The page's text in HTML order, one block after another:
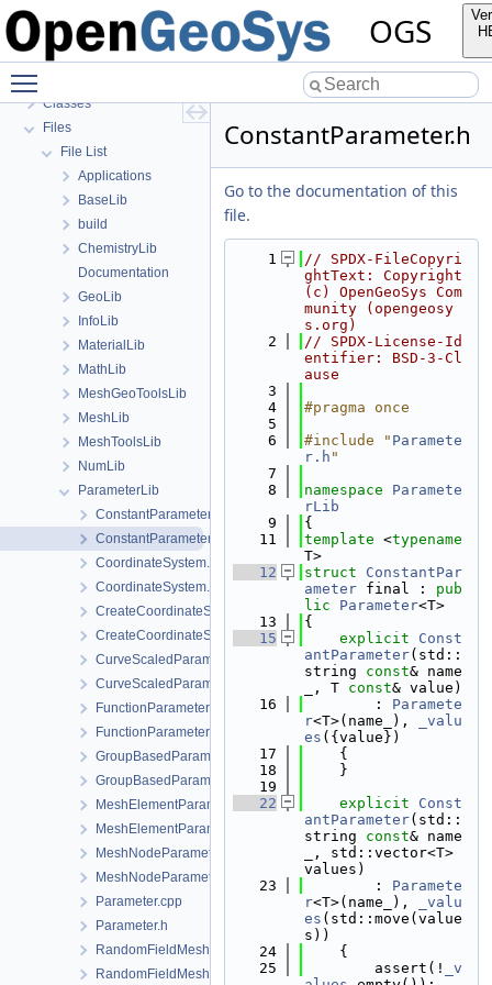
OGS
OGS Input File Parameters—List of incomplete documentation pages
Todo List
Bibliography
Classes
Files
File List
Applications
BaseLib
build
ChemistryLib
Documentation
GeoLib
InfoLib
MaterialLib
MathLib
MeshGeoToolsLib
MeshLib
MeshToolsLib
NumLib
ParameterLib
ConstantParameter.cpp
ConstantParameter.h
CoordinateSystem.cpp
CoordinateSystem.h
CreateCoordinateSystem.cpp
CreateCoordinateSystem.h
CurveScaledParameter.cpp
CurveScaledParameter.h
FunctionParameter.cpp
FunctionParameter.h
GroupBasedParameter.cpp
GroupBasedParameter.h
MeshElementParameter.cpp
MeshElementParameter.h
MeshNodeParameter.cpp
MeshNodeParameter.h
Parameter.cpp
Parameter.h
RandomFieldMeshElementParameter.cpp
RandomFieldMeshElementParameter.h
ConstantParameter.h
Go to the documentation of this
file.
    1
// SPDX-FileCopyri
ghtText: Copyright
(c) OpenGeoSys Com
munity (opengeosy
s.org)
    2
// SPDX-License-Id
entifier: BSD-3-Cl
ause
    3
    4
#pragma once
    5
    6
#include " Paramete
r.h "
    7
    8
namespace Paramete
rLib
    9
{
   11
template <typename
T>
   12
struct ConstantPar
ameter final : pub
lic
Parameter<T>
   13
{
   15
explicit
Const
antParameter(std::
string const& name
_, T const& value)
   16
        :
Paramete
r<T>(name_),
_valu
es ({value})
   17
    {
   18
    }
   19
   22
explicit
Const
antParameter(std::
string const& name
_, std::vector<T>
values)
   23
        :
Paramete
r<T>(name_),
_valu
es (std::move(value
s))
   24
    {
   25
        assert(!
_v